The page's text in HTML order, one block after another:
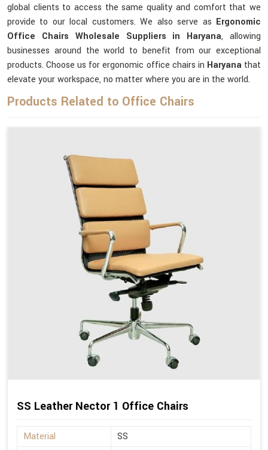
global clients to access the same quality and comfort that we
provide to our local customers. We also serve as Ergonomic
Office Chairs Wholesale Suppliers in Haryana, allowing
businesses around the world to benefit from our exceptional
products. Choose us for ergonomic office chairs in Haryana that
elevate your workspace, no matter where you are in the world.
Products Related to Office Chairs
SS Leather Nector 1 Office Chairs
Material
SS